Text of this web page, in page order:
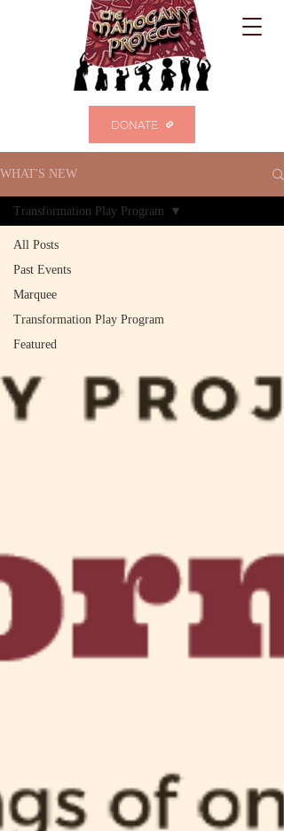
DONATE
WHAT'S NEW
All Posts
Past Events
Marquee
Transformation Play Program
Featured
Transformation Play Program